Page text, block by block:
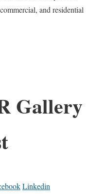
and residential
Gallery
Linkedin